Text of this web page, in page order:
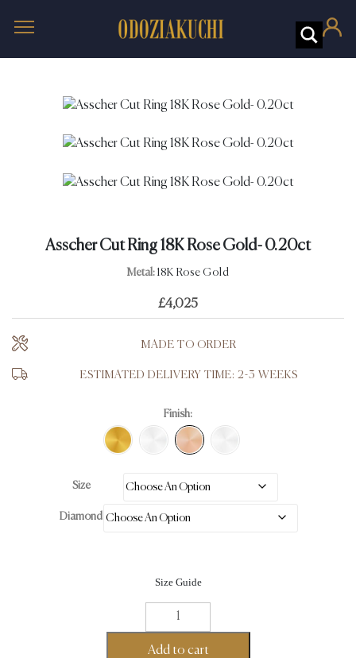
Asscher Cut Ring 18K Rose Gold- 0.20ct
Metal: 18K Rose Gold
£4,025
MADE TO ORDER
ESTIMATED DELIVERY TIME: 2-3 WEEKS
Finish:
Size
Diamond
Size Guide
Asscher
Cut
Ring
Add to cart